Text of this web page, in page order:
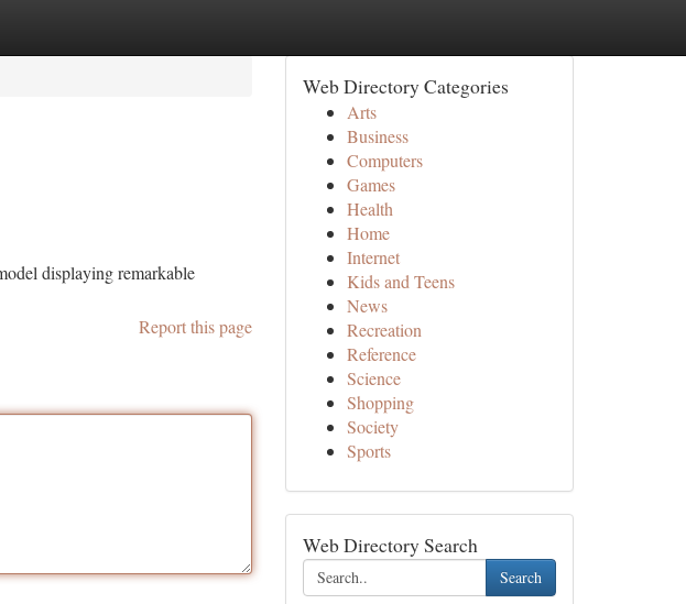
displaying remarkable
Report this page
Web Directory Categories
Arts
Business
Computers
Games
Health
Home
Internet
Kids and Teens
News
Recreation
Reference
Science
Shopping
Society
Sports
Web Directory Search
Search